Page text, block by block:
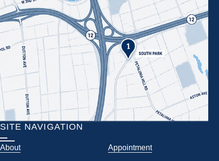
SITE NAVIGATION
About Appointment